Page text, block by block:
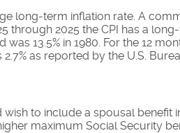
long-term inflation rate. A
through 2025 the CPI has a
13.5% in 1980. For the 12
as reported by the U.S.
to include a spousal benefit
maximum Social Security